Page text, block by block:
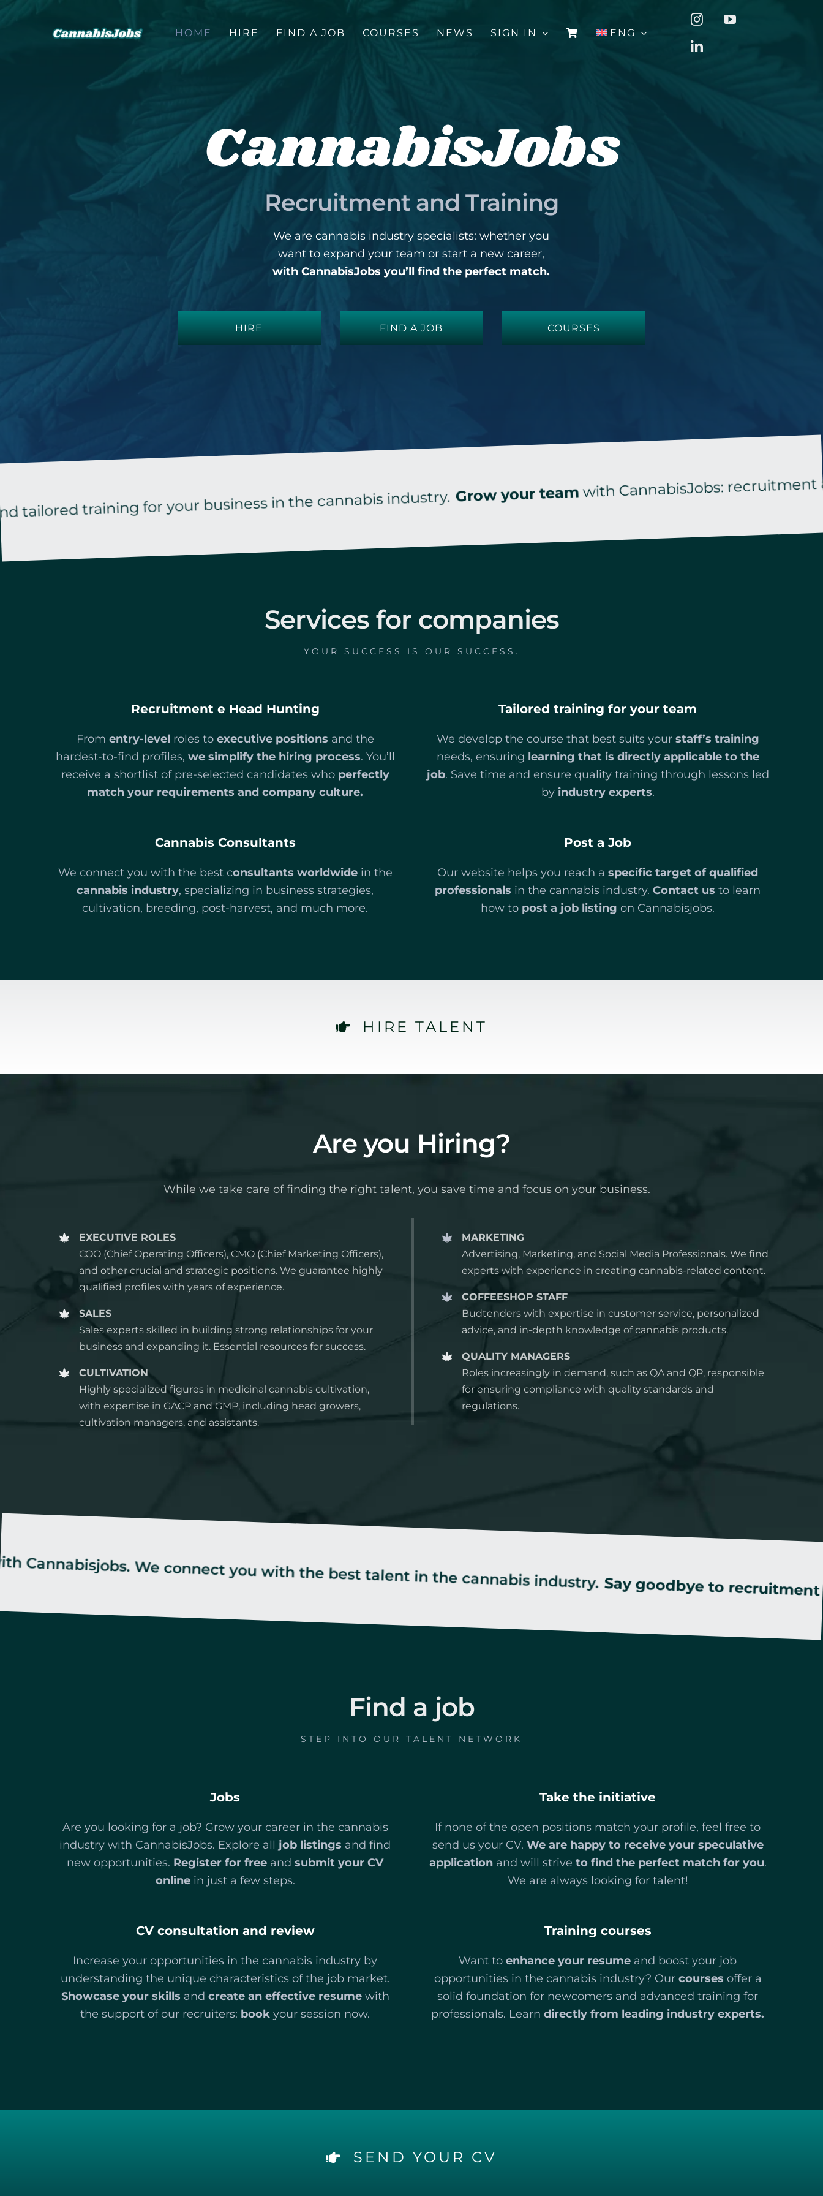
to
HOME HIRE FIND A JOB COURSES NEWS SIGN IN ENG
CannabisJobs
Recruitment and Training
We are cannabis industry specialists: whether you
want to expand your team or start a new career,
with CannabisJobs you’ll find the perfect match.
HIRE FIND A JOB COURSES
training for your business in the cannabis industry. Grow your teamwith CannabisJobs: recruitment and
Services for companies
YOUR SUCCESS IS OUR SUCCESS.
Recruitment e Head Hunting
From entry-level roles to executive positions and the
hardest-to-find profiles, we simplify the hiring process. You’ll
receive a shortlist of pre-selected candidates who perfectly
match your requirements and company culture.
Tailored training for your team
We develop the course that best suits your staff’s training
needs, ensuring learning that is directly applicable to the
job. Save time and ensure quality training through lessons led
byindustry experts.
Cannabis Consultants
We connect you with the best consultants worldwidein the
cannabis industry, specializing in business strategies,
cultivation, breeding, post-harvest, and much more.
Post a Job
Our website helps you reach aspecific target of qualified
professionals in the cannabis industry.Contact us to learn
how to post a job listing on Cannabisjobs.
HIRE TALENT
Are you Hiring?
While we take care of finding the right talent, you save time and focus on your business.
EXECUTIVE ROLES
COO (Chief Operating Officers), CMO (Chief Marketing Officers),
and other crucial and strategic positions. We guarantee highly
qualified profiles with years of experience.
SALES
Sales experts skilled in building strong relationships for your
business and expanding it. Essential resources for success.
CULTIVATION
Highly specialized figures in medicinal cannabis cultivation,
with expertise in GACP and GMP, including head growers,
cultivation managers, and assistants.
MARKETING
Advertising, Marketing, and Social Media Professionals. We find
experts with experience in creating cannabis-related content.
COFFEESHOP STAFF
Budtenders with expertise in customer service, personalized
advice, and in-depth knowledge of cannabis products.
QUALITY MANAGERS
Roles increasingly in demand, such as QA and QP, responsible
for ensuring compliance with quality standards and
regulations.
We connect you with the best talent in the cannabis industry.Say goodbye to recruitment stress!
Find a job
STEP INTO OUR TALENT NETWORK
Jobs
Are you looking for a job? Grow your career in the cannabis
industry with CannabisJobs. Explore all job listings and find
new opportunities. Register for free andsubmit your CV
onlinein just a few steps.
Take the initiative
If none of the open positions match your profile, feel free to
send us your CV. We are happy to receive your speculative
applicationand will strive to find the perfect match for you.
We are always looking for talent!
CV consultation and review
Increase your opportunities in the cannabis industry by
understanding the unique characteristics of the job market.
Showcase your skills and create an effective resumewith
the support of our recruiters: book your session now.
Training courses
Want to enhance your resume and boost your job
opportunities in the cannabis industry? Our courses offer a
solid foundation for newcomers and advanced training for
professionals. Learndirectly from leading industry experts.
SEND YOUR CV